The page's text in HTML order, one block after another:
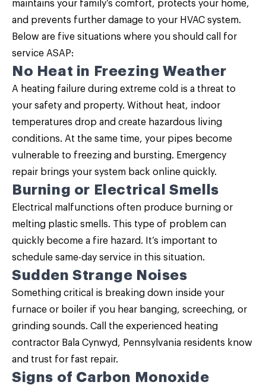
maintains your family’s comfort, protects your home,
and prevents further damage to your HVAC system.
Below are five situations where you should call for
service ASAP:
No Heat in Freezing Weather
A heating failure during extreme cold is a threat to
your safety and property. Without heat, indoor
temperatures drop and create hazardous living
conditions. At the same time, your pipes become
vulnerable to freezing and bursting. Emergency
repair brings your system back online quickly.
Burning or Electrical Smells
Electrical malfunctions often produce burning or
melting plastic smells. This type of problem can
quickly become a fire hazard. It’s important to
schedule same-day service in this situation.
Sudden Strange Noises
Something critical is breaking down inside your
furnace or boiler if you hear banging, screeching, or
grinding sounds. Call the experienced heating
contractor Bala Cynwyd, Pennsylvania residents know
and trust for fast repair.
Signs of Carbon Monoxide